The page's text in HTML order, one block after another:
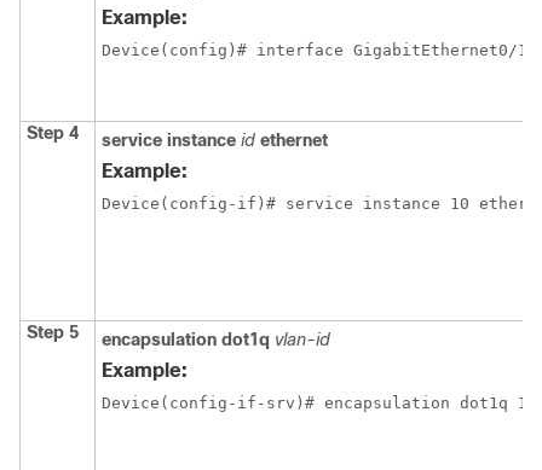
Example:
Device(config)# interface GigabitEthernet0/1/
Step 4 service instance id ethernet
Example:
Device(config-if)# service instance 10
Step 5 encapsulation dot1q vlan-id
Example:
Device(config-if-srv)# encapsulation dot1q 10